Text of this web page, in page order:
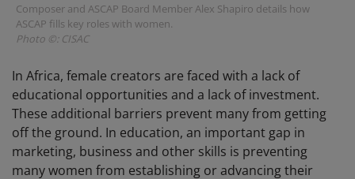
Composer and ASCAP Board Member Alex Shapiro details how
ASCAP fills key roles with women.
Photo ©: CISAC
In Africa, female creators are faced with a lack of
educational opportunities and a lack of investment.
These additional barriers prevent many from getting
off the ground. In education, an important gap in
marketing, business and other skills is preventing
many women from establishing or advancing their